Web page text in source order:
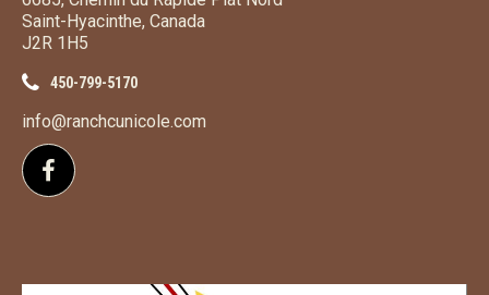
Saint-Hyacinthe, Canada
J2R 1H5
450-799-5170
info@ranchcunicole.com
Follow us on Facebook